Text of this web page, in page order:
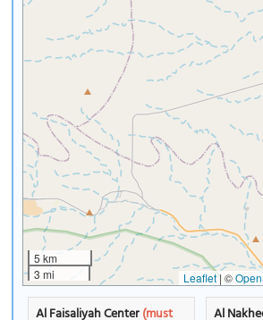
5 km
3 mi
Leaflet | ©
Al Faisaliyah Center(must Al